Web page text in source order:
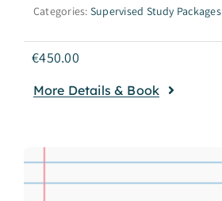
Categories: Supervised Study Packages
€450.00
More Details & Book